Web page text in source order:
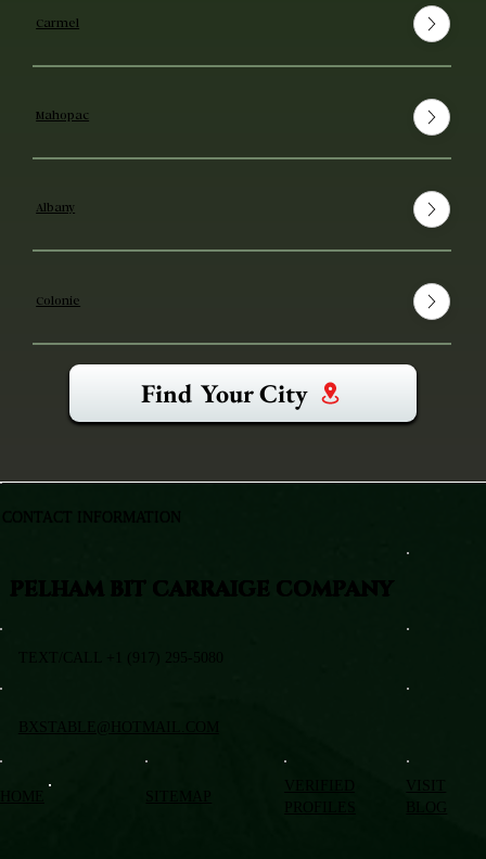
Carmel
Mahopac
Albany
Colonie
Find Your City
VISIT
BLOG
PELHAM BIT CARRAIGE COMPANY
TEXT/CALL +1 (917) 295-5080
BXSTABLE@HOTMAIL.COM
CONTACT INFORMATION